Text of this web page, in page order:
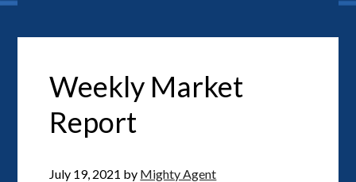
Weekly Market
Report
July 19, 2021 by Mighty Agent